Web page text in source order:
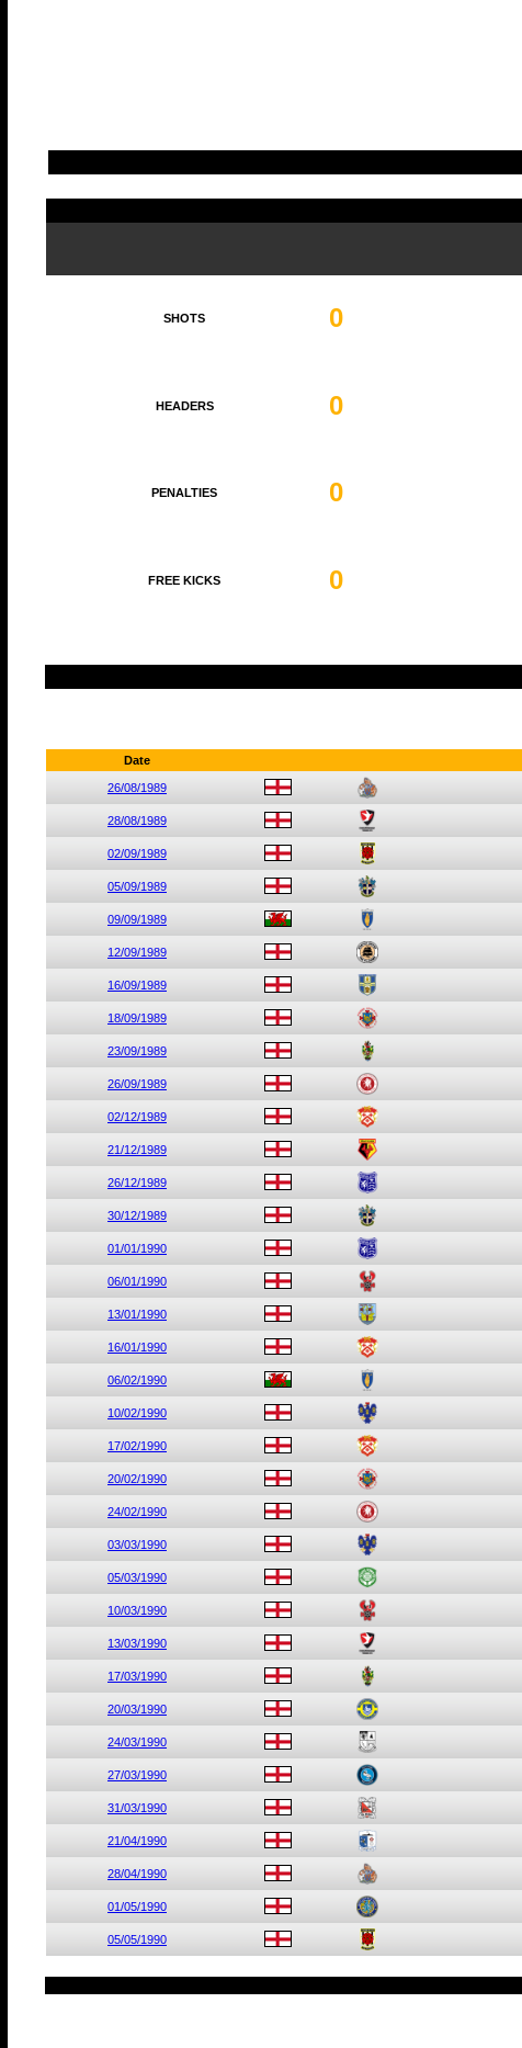
SHOTS 0
HEADERS 0
PENALTIES 0
FREE KICKS 0
Date
26/08/1989
28/08/1989
02/09/1989
05/09/1989
09/09/1989
12/09/1989
16/09/1989
18/09/1989
23/09/1989
26/09/1989
02/12/1989
21/12/1989
26/12/1989
30/12/1989
01/01/1990
06/01/1990
13/01/1990
16/01/1990
06/02/1990
10/02/1990
17/02/1990
20/02/1990
24/02/1990
03/03/1990
05/03/1990
10/03/1990
13/03/1990
17/03/1990
20/03/1990
24/03/1990
27/03/1990
31/03/1990
21/04/1990
28/04/1990
01/05/1990
05/05/1990